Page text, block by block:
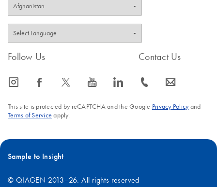
Follow Us
icon_0065_instagram-s icon_0064_facebook-s icon_0340_cc_gen_x-s icon_0077_youtube-s icon_0066_linkedin-s
Contact Us
icon_0072_phone-s icon_0063_envelope-s
This site is protected by reCAPTCHA and the Google Privacy Policyand
Terms of Service apply.
Sample to Insight
© QIAGEN 2013–26. All rights reserved